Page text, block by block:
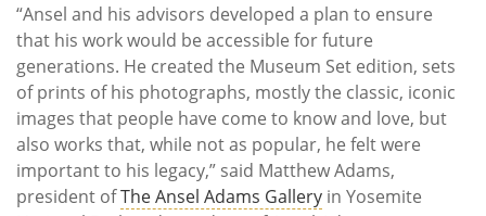
“Ansel and his advisors developed a plan to ensure
that his work would be accessible for future
generations. He created the Museum Set edition, sets
of prints of his photographs, mostly the classic, iconic
images that people have come to know and love, but
also works that, while not as popular, he felt were
important to his legacy,” said Matthew Adams,
president ofThe Ansel Adams Gallery in Yosemite